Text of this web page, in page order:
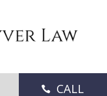
 CALL